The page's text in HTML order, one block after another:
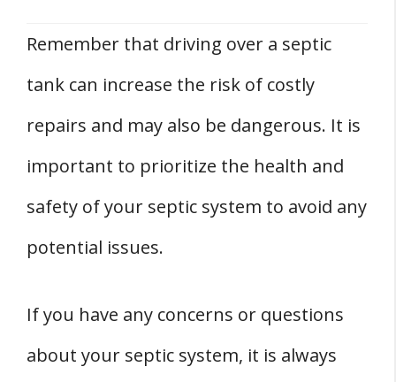
Remember that driving over a septic
tank can increase the risk of costly
repairs and may also be dangerous. It is
important to prioritize the health and
safety of your septic system to avoid any
potential issues.
If you have any concerns or questions
about your septic system, it is always